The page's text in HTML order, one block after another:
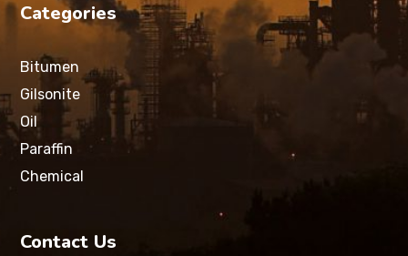
Categories
Bitumen
Gilsonite
Oil
Paraffin
Chemical
Contact Us